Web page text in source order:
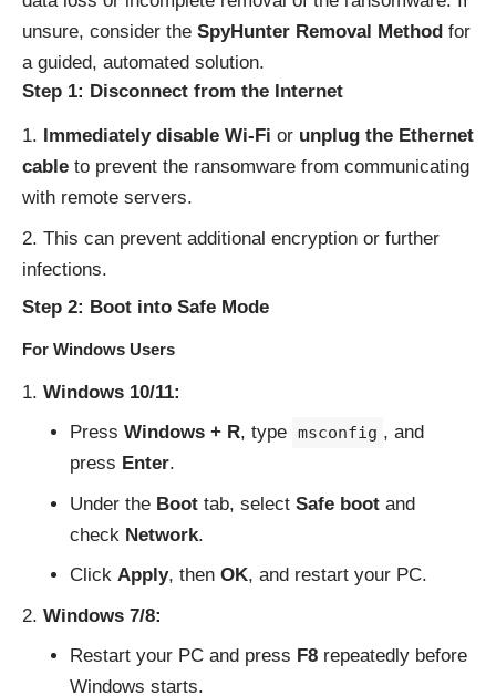
unsure, consider the SpyHunter Removal Method for
a guided, automated solution.
Step 1: Disconnect from the Internet
Immediately disable Wi-Fi or unplug the Ethernet
cable to prevent the ransomware from communicating
with remote servers.
This can prevent additional encryption or further
infections.
Step 2: Boot into Safe Mode
For Windows Users
Windows 10/11:
Press Windows + R, type msconfig , and
press Enter.
Under the Boottab, select Safe bootand
check Network.
Click Apply, then OK, and restart your PC.
Windows 7/8:
Restart your PC and press F8repeatedly before
Windows starts.